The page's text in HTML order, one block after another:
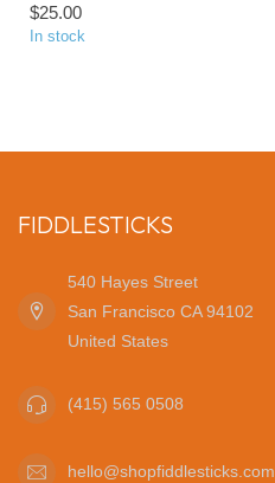
$25.00
In stock
FIDDLESTICKS
540 Hayes Street
San Francisco CA 94102
United States
(415) 565 0508
hello@shopfiddlesticks.com